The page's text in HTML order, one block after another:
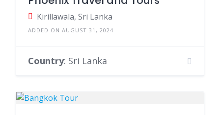
Kirillawala, Sri Lanka
ADDED ON AUGUST 31, 2024
Country: Sri Lanka